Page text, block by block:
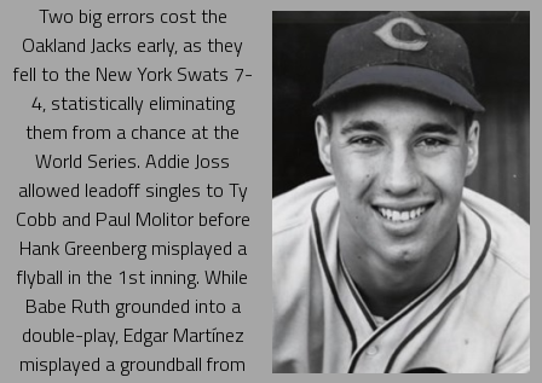
Two big errors cost the
Oakland Jacks early, as they
fell to the New York Swats 7-
4, statistically eliminating
them from a chance at the
World Series. Addie Joss
allowed leadoff singles to Ty
Cobb and Paul Molitor before
Hank Greenberg misplayed a
flyball in the 1st inning. While
Babe Ruth grounded into a
double-play, Edgar Martínez
misplayed a groundball from